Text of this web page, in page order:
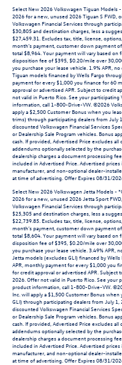
Select New 2026 Volkswagen Tiguan Models
2026 for a new, unused 2026 Tiguan S
Volkswagen Financial Services through
$30,805 and destination charges, less a
$27,459.31. Excludes tax, title, license,
month’s payment, customer down payment
total $8,964. Your payment will vary based
disposition fee of $395, $0.20/mile over
you purchase your lease vehicle. 1.9% APR,
Tiguan models financed by Wells Fargo
payment for every $1,000 you finance for 60
approval or advertised APR. Subject to credit
not valid in Puerto Rico. See your
information, call 1-800-Drive-VW. ©2026
apply a $2,500 Customer Bonus when you
trims) through participating dealers from July
discounted Volkswagen Financial Services
or Dealership Sale Program vehicles. Bonus
cash. If provided, Advertised Price excludes
addendums optionally selected by the
dealership charges a document processing
included in Advertised Price. Advertised
manufacturer, and non-optional dealer-
at time of advertising. Offer Expires 08/31/
Select New 2026 Volkswagen Jetta Models -
2026 for a new, unused 2026 Jetta Sport
Volkswagen Financial Services through
$25,305 and destination charges, less a
$22,739.85. Excludes tax, title, license,
month’s payment, customer down payment
total $8,604. Your payment will vary based
disposition fee of $395, $0.20/mile over
you purchase your lease vehicle. 3.49% APR,
Jetta models (excludes GLI) financed by
APR, monthly payment for every $1,000 you
for credit approval or advertised APR. Subject
2026. Offer not valid in Puerto Rico. See your
product information, call 1-800-Drive-VW.
Inc. will apply a $1,500 Customer Bonus
GLI) through participating dealers from July
discounted Volkswagen Financial Services
or Dealership Sale Program vehicles. Bonus
cash. If provided, Advertised Price excludes
addendums optionally selected by the
dealership charges a document processing
included in Advertised Price. Advertised
manufacturer, and non-optional dealer-
at time of advertising. Offer Expires 08/31/